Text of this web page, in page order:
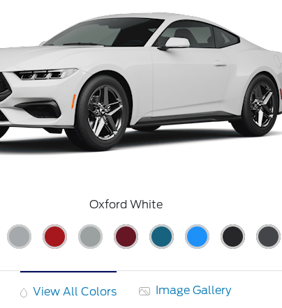
Oxford White
View All Colors Image Gallery